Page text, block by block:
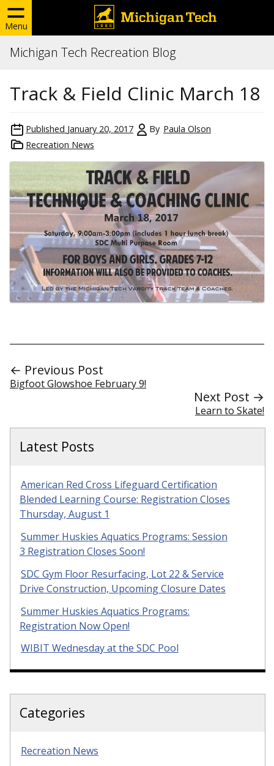
Menu
Michigan Tech Recreation Blog
Track & Field Clinic March 18
Published January 20, 2017 By Paula Olson
Recreation News
← Previous Post
Bigfoot Glowshoe February 9!
Next Post →
Learn to Skate!
Latest Posts
American Red Cross Lifeguard Certification
Blended Learning Course: Registration Closes
Thursday, August 1
Summer Huskies Aquatics Programs: Session
3 Registration Closes Soon!
SDC Gym Floor Resurfacing, Lot 22 & Service
Drive Construction, Upcoming Closure Dates
Summer Huskies Aquatics Programs:
Registration Now Open!
WIBIT Wednesday at the SDC Pool
Categories
Recreation News